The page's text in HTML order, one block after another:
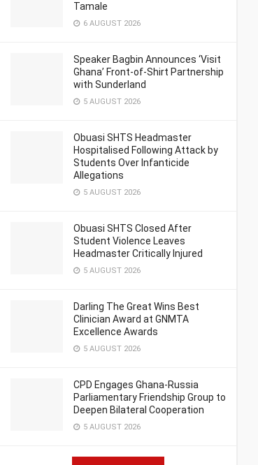
Tamale
6 AUGUST 2026
Speaker Bagbin Announces ‘Visit
Ghana’ Front-of-Shirt Partnership
with Sunderland
5 AUGUST 2026
Obuasi SHTS Headmaster
Hospitalised Following Attack by
Students Over Infanticide
Allegations
5 AUGUST 2026
Obuasi SHTS Closed After
Student Violence Leaves
Headmaster Critically Injured
5 AUGUST 2026
Darling The Great Wins Best
Clinician Award at GNMTA
Excellence Awards
5 AUGUST 2026
CPD Engages Ghana-Russia
Parliamentary Friendship Group to
Deepen Bilateral Cooperation
5 AUGUST 2026